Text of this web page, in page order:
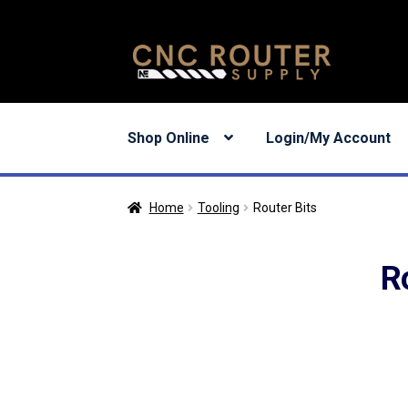
Skip
to
Skip
to
Shop Online Login/My Account
Home Tooling Router Bits